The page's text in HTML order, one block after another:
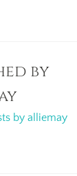
by
by alliemay